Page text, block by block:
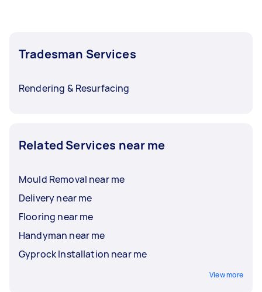
Tradesman Services
Rendering & Resurfacing
Related Services near me
Mould Removal near me
Delivery near me
Flooring near me
Handyman near me
Gyprock Installation near me
View more